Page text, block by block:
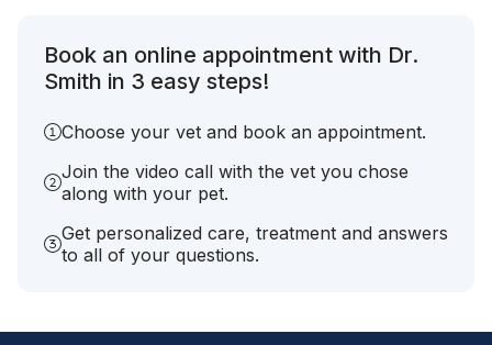
Book an online appointment with Dr.
Smith in 3 easy steps!
Choose your vet and book an appointment.
Join the video call with the vet you chose
along with your pet.
Get personalized care, treatment and answers
to all of your questions.